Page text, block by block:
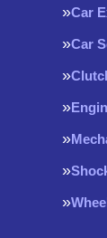
Car
Car